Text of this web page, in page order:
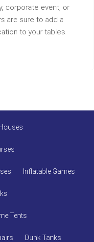
corporate event, or
are sure to add a
to your tables.
Inflatable Games
Tents
Dunk Tanks